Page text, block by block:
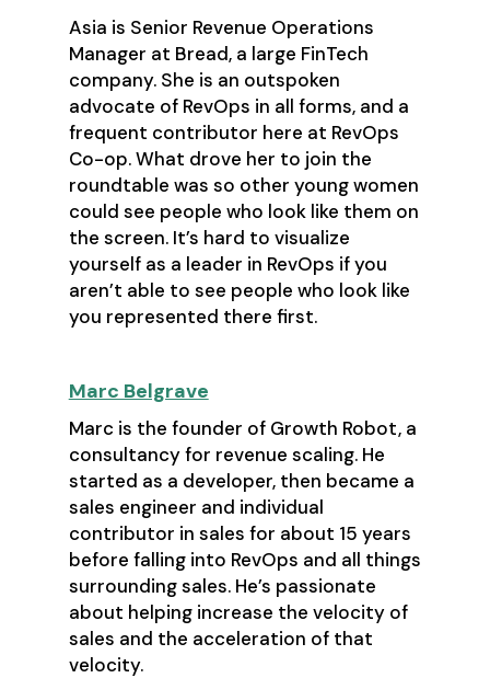
Asia is Senior Revenue Operations
Manager at Bread, a large FinTech
company. She is an outspoken
advocate of RevOps in all forms, and a
frequent contributor here at RevOps
Co-op. What drove her to join the
roundtable was so other young women
could see people who look like them on
the screen. It’s hard to visualize
yourself as a leader in RevOps if you
aren’t able to see people who look like
you represented there first.
Marc Belgrave
Marc is the founder of Growth Robot, a
consultancy for revenue scaling. He
started as a developer, then became a
sales engineer and individual
contributor in sales for about 15 years
before falling into RevOps and all things
surrounding sales. He’s passionate
about helping increase the velocity of
sales and the acceleration of that
velocity.